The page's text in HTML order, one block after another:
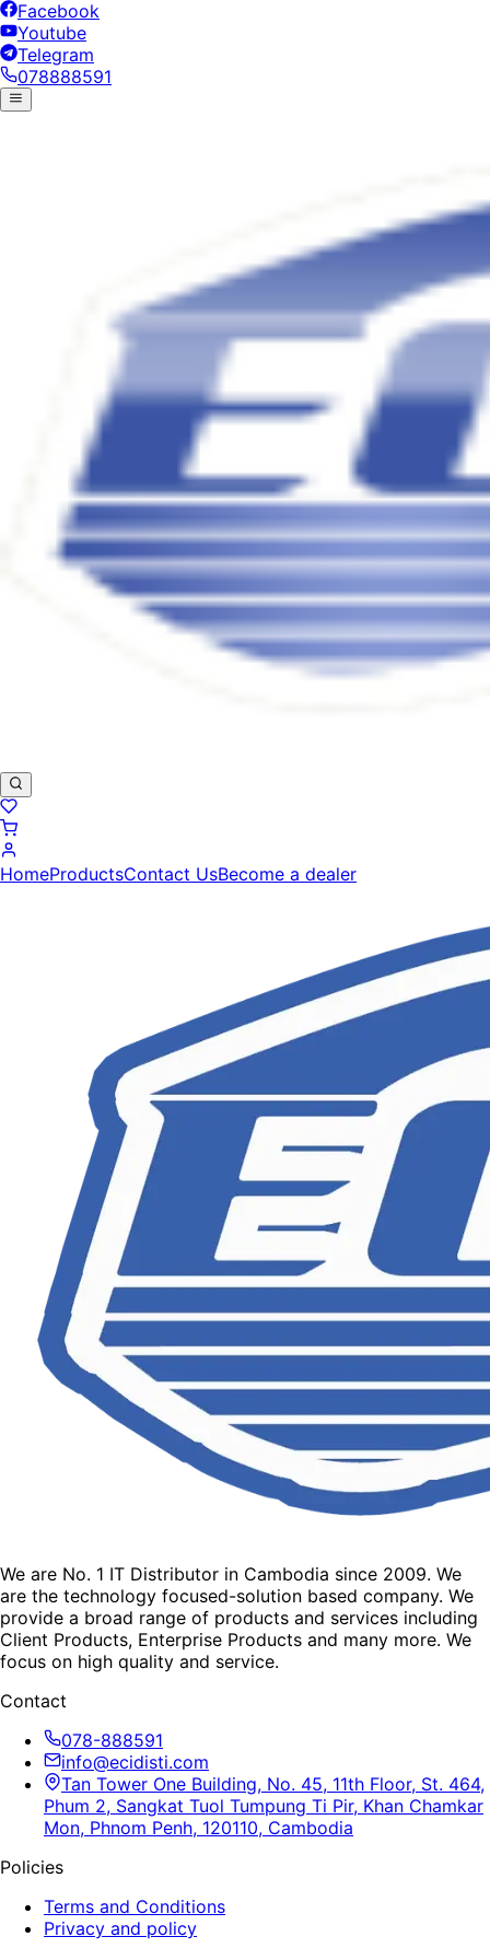
Facebook
Youtube
Telegram
078888591
HomeProductsContact UsBecome a dealer
We are No. 1 IT Distributor in Cambodia since 2009. We
are the technology focused-solution based company. We
provide a broad range of products and services including
Client Products, Enterprise Products and many more. We
focus on high quality and service.
Contact
078-888591
info@ecidisti.com
Tan Tower One Building, No. 45, 11th Floor, St. 464,
Phum 2, Sangkat Tuol Tumpung Ti Pir, Khan Chamkar
Mon, Phnom Penh, 120110, Cambodia
Policies
Terms and Conditions
Privacy and policy